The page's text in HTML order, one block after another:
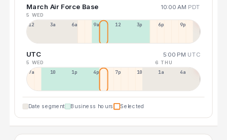
March Air Force Base 10:00 AM PDT
5 WED
12a 3a 6a 9a 12p 3p 6p 9p
UTC 5:00 PM UTC
5 WED 6 THU
7a 10a 1p 4p 7p 10p 1a 4a
Date segment Business hours Selected